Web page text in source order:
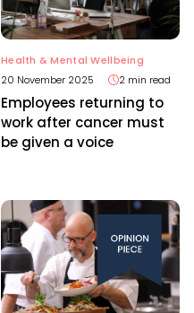
Health & Mental Wellbeing
20 November 2025
2 min read
Employees returning to
work after cancer must
be given a voice